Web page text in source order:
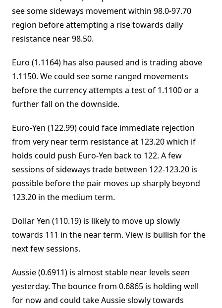
see some sideways movement within 98.0-97.70
region before attempting a rise towards daily
resistance near 98.50.
Euro (1.1164) has also paused and is trading above
1.1150. We could see some ranged movements
before the currency attempts a test of 1.1100 or a
further fall on the downside.
Euro-Yen (122.99) could face immediate rejection
from very near term resistance at 123.20 which if
holds could push Euro-Yen back to 122. A few
sessions of sideways trade between 122-123.20 is
possible before the pair moves up sharply beyond
123.20 in the medium term.
Dollar Yen (110.19) is likely to move up slowly
towards 111 in the near term. View is bullish for the
next few sessions.
Aussie (0.6911) is almost stable near levels seen
yesterday. The bounce from 0.6865 is holding well
for now and could take Aussie slowly towards